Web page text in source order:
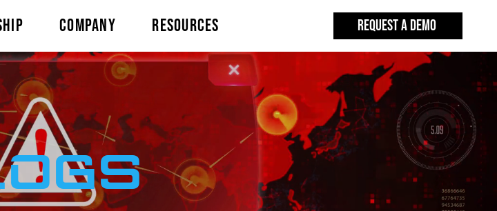
COMPANY RESOURCES REQUEST A DEMO